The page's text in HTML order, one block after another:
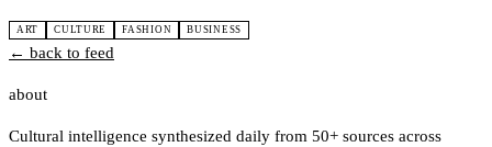
ART CULTURE FASHION BUSINESS
← back to feed
about
Cultural intelligence synthesized daily from 50+ sources across